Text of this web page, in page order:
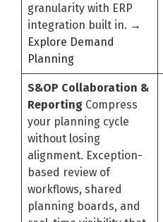
granularity with ERP
integration built in. →
Explore Demand
Planning
S&OP Collaboration &
Reporting Compress
your planning cycle
without losing
alignment. Exception-
based review of
workflows, shared
planning boards, and